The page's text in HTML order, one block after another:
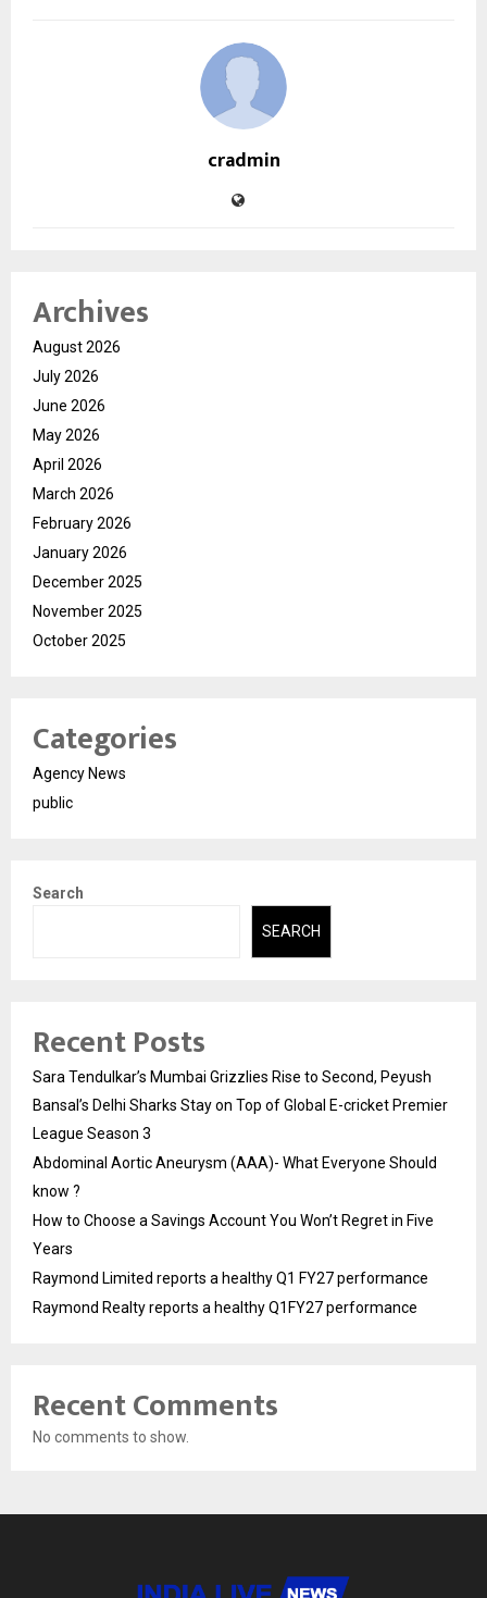
cradmin
Archives
August 2026
July 2026
June 2026
May 2026
April 2026
March 2026
February 2026
January 2026
December 2025
November 2025
October 2025
Categories
Agency News
public
Search
SEARCH
Recent Posts
Sara Tendulkar’s Mumbai Grizzlies Rise to Second, Peyush
Bansal’s Delhi Sharks Stay on Top of Global E-cricket Premier
League Season 3
Abdominal Aortic Aneurysm (AAA)- What Everyone Should
know ?
How to Choose a Savings Account You Won’t Regret in Five
Years
Raymond Limited reports a healthy Q1 FY27 performance
Raymond Realty reports a healthy Q1FY27 performance
Recent Comments
No comments to show.